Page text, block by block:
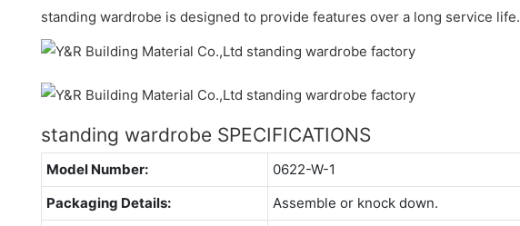
standing wardrobe is designed to provide features over a long service life.
standing wardrobe SPECIFICATIONS
Model Number:
0622-W-1
Packaging Details:
Assemble or knock down.